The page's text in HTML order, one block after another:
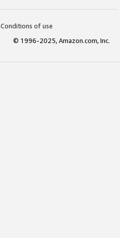
Conditions of use
© 1996-2025, Amazon.com, Inc.